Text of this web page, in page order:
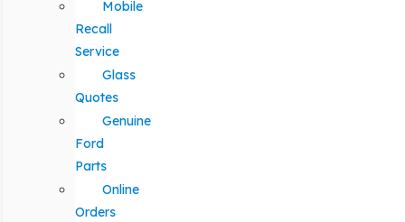
Mobile
Recall
Service
Glass
Quotes
Genuine
Ford
Parts
Online
Orders